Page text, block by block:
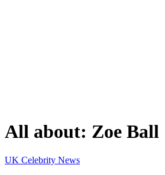
All about: Zoe Ball
UK Celebrity News